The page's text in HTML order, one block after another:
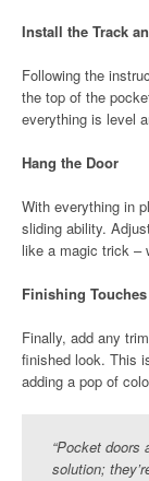
Install the Track
Following the
the top of the
everything is level
Hang the Door
With everything in
sliding ability.
like a magic trick –
Finishing Touches
Finally, add any
finished look. This
adding a pop of
“Pocket doors
solution;